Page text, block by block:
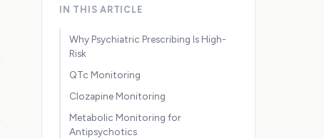
IN THIS ARTICLE
Why Psychiatric Prescribing Is High-
Risk
QTc Monitoring
Clozapine Monitoring
Metabolic Monitoring for
Antipsychotics